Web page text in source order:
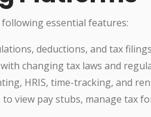
essential features:
deductions, and tax
changing tax laws and
HRIS, time-tracking, and
view pay stubs, manage tax